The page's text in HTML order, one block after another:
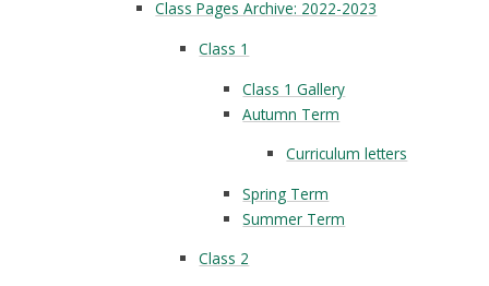
Class Pages Archive: 2022-2023
Class 1
Class 1 Gallery
Autumn Term
Curriculum letters
Spring Term
Summer Term
Class 2